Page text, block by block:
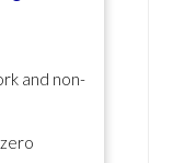
and non-